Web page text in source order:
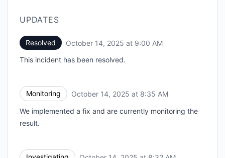
UPDATES
Resolved October 14, 2025 at 9:00 AM
This incident has been resolved.
Monitoring October 14, 2025 at 8:35 AM
We implemented a fix and are currently monitoring the
result.